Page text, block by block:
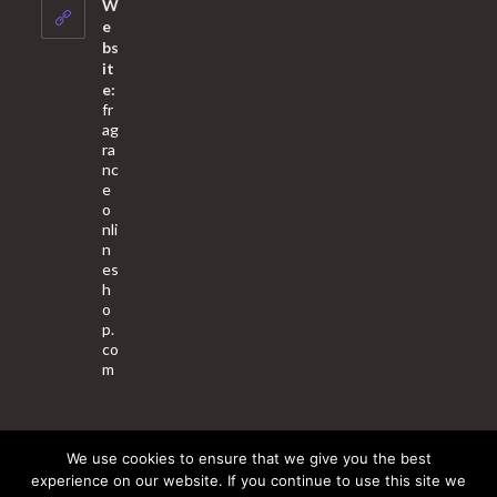
W
e
bs
it
e:
fr
ag
ra
nc
e
o
nli
n
es
h
o
p.
co
m
About Us Contact Us Terms & Conditions Privacy Policy
We use cookies to ensure that we give you the best
experience on our website. If you continue to use this site we